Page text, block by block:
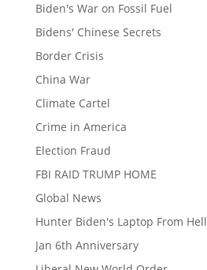
Biden's War on Fossil Fuel
Bidens' Chinese Secrets
Border Crisis
China War
Climate Cartel
Crime in America
Election Fraud
FBI RAID TRUMP HOME
Global News
Hunter Biden's Laptop From Hell
Jan 6th Anniversary